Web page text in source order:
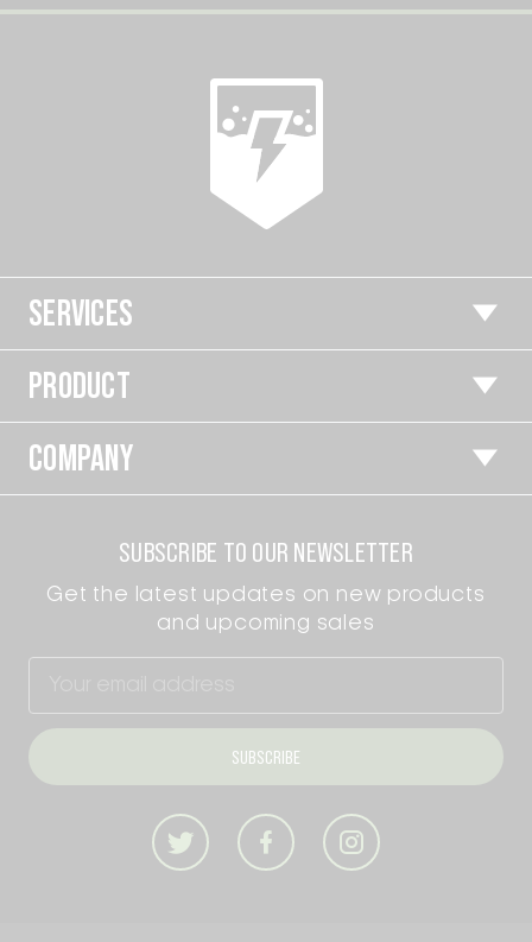
SERVICES
PRODUCT
COMPANY
SUBSCRIBE TO OUR NEWSLETTER
Get the latest updates on new products
and upcoming sales